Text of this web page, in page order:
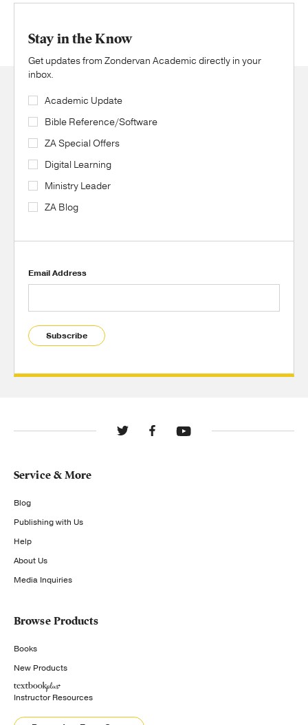
Stay in the Know
Get updates from Zondervan Academic directly in your
inbox.
Academic Update
Bible Reference/Software
ZA Special Offers
Digital Learning
Ministry Leader
ZA Blog
Email Address
Subscribe
Service & More
Blog
Publishing with Us
Help
About Us
Media Inquiries
Browse Products
Books
New Products
Instructor Resources